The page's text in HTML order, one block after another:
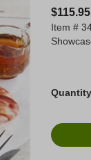
$115.95
Item #
Quantity